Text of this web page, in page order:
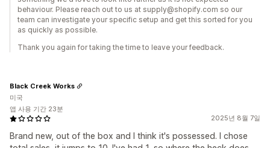
behaviour. Please reach out to us at supply@shopify.com so our
team can investigate your specific setup and get this sorted for you
as quickly as possible.
Thank you again for taking the time to leave your feedback.
2025년 8월 7일
Brand new, out of the box and I think it's possessed. I chose
Black Creek Works
미국
앱 사용 기간 23분